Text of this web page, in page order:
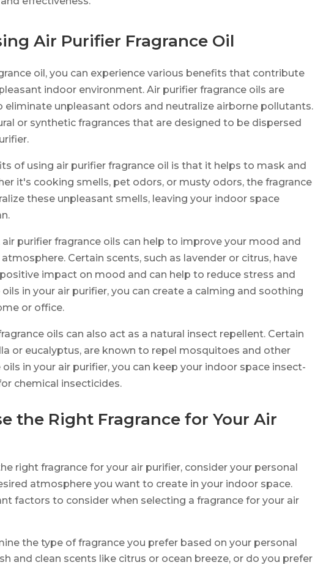
Air Purifier Fragrance Oil
oil, you can experience various benefits that contribute
indoor environment. Air purifier fragrance oils are
unpleasant odors and neutralize airborne pollutants.
or synthetic fragrances that are designed to be dispersed
of using air purifier fragrance oil is that it helps to mask and
it's cooking smells, pet odors, or musty odors, the fragrance
these unpleasant smells, leaving your indoor space
purifier fragrance oils can help to improve your mood and
Certain scents, such as lavender or citrus, have
impact on mood and can help to reduce stress and
in your air purifier, you can create a calming and soothing
or office.
oils can also act as a natural insect repellent. Certain
or eucalyptus, are known to repel mosquitoes and other
in your air purifier, you can keep your indoor space insect-
chemical insecticides.
the Right Fragrance for Your Air
right fragrance for your air purifier, consider your personal
atmosphere you want to create in your indoor space.
factors to consider when selecting a fragrance for your air
the type of fragrance you prefer based on your personal
and clean scents like citrus or ocean breeze, or do you prefer